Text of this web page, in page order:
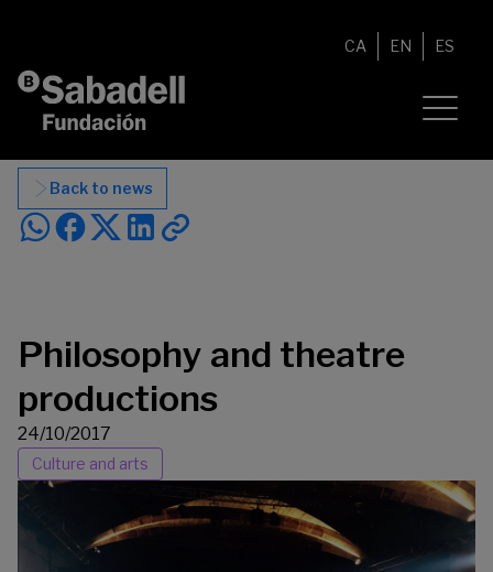
CA EN ES
Back to news
Philosophy and theatre
productions
24/10/2017
Culture and arts